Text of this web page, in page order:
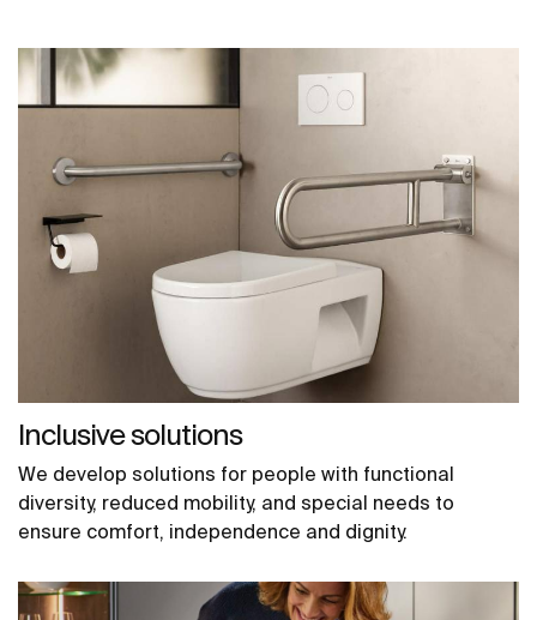
Inclusive solutions
We develop solutions for people with functional
diversity, reduced mobility, and special needs to
ensure comfort, independence and dignity.